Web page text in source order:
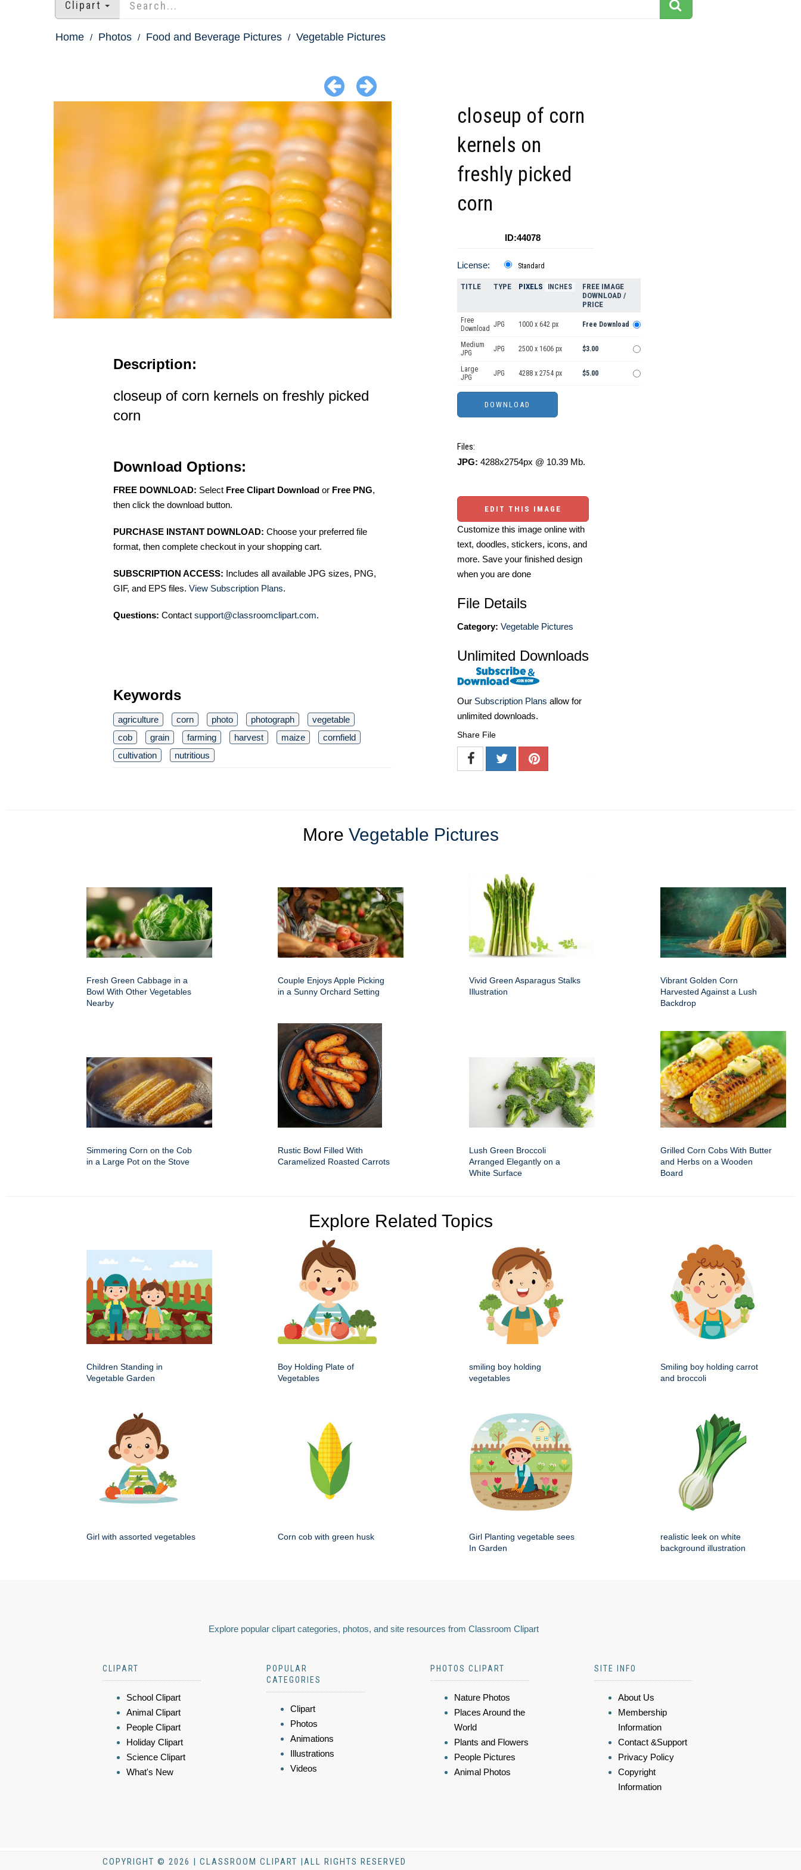
Clipart
Home Photos Food and Beverage Pictures Vegetable Pictures
Description:
closeup of corn kernels on freshly picked
corn
Download Options:
FREE DOWNLOAD: Select Free Clipart Download or Free PNG,
then click the download button.
PURCHASE INSTANT DOWNLOAD: Choose your preferred file
format, then complete checkout in your shopping cart.
SUBSCRIPTION ACCESS: Includes all available JPG sizes, PNG,
GIF, and EPS files. View Subscription Plans.
Questions: Contact support@classroomclipart.com.
Keywords
agriculture corn photo photograph
vegetable
cob
grain farming harvest maize
cornfield
cultivation
nutritious
closeup of corn
kernels on
freshly picked
corn
ID:44078
License: Standard
TITLE TYPE PIXELS INCHES
FREE IMAGE
DOWNLOAD /
PRICE
Free
Download JPG 1000 x 642 px Free Download
Medium
JPG
JPG 2500 x 1606 px $3.00
Large
JPG
JPG 4288 x 2754 px $5.00
Files:
JPG: 4288x2754px @ 10.39 Mb.
EDIT THIS IMAGE
Customize this image online with
text, doodles, stickers, icons, and
more. Save your finished design
when you are done
File Details
Category: Vegetable Pictures
Unlimited Downloads
Our Subscription Plans allow for
unlimited downloads.
Share File
More Vegetable Pictures
Fresh Green Cabbage in a
Bowl With Other Vegetables
Nearby
Couple Enjoys Apple Picking
in a Sunny Orchard Setting
Vivid Green Asparagus Stalks
Illustration
Vibrant Golden Corn
Harvested Against a Lush
Backdrop
Simmering Corn on the Cob
in a Large Pot on the Stove
Rustic Bowl Filled With
Caramelized Roasted Carrots
Lush Green Broccoli
Arranged Elegantly on a
White Surface
Grilled Corn Cobs With Butter
and Herbs on a Wooden
Board
Explore Related Topics
Children Standing in
Vegetable Garden
Boy Holding Plate of
Vegetables
smiling boy holding
vegetables
Smiling boy holding carrot
and broccoli
Girl with assorted vegetables Corn cob with green husk
Girl Planting vegetable sees
In Garden
realistic leek on white
background illustration
Explore popular clipart categories, photos, and site resources from Classroom Clipart
CLIPART
School Clipart
Animal Clipart
People Clipart
Holiday Clipart
Science Clipart
What's New
POPULAR
CATEGORIES
Clipart
Photos
Animations
Illustrations
Videos
PHOTOS CLIPART
Nature Photos
Places Around the
World
Plants and Flowers
People Pictures
Animal Photos
SITE INFO
About Us
Membership
Information
Contact &Support
Privacy Policy
Copyright
Information
COPYRIGHT © 2026 | CLASSROOM CLIPART |ALL RIGHTS RESERVED